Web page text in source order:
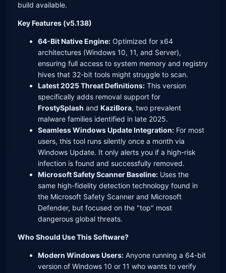
build available.
Key Features (v5.138)
64-Bit Native Engine: Optimized for x64
architectures (Windows 10, 11, and Server),
ensuring full access to system memory and registry
hives that 32-bit tools might struggle to scan.
Latest 2025 Threat Definitions: This version
specifically adds removal support for
FrostySplash andKaziBora, two prevalent
malware families identified in late 2025.
Seamless Windows Update Integration: For most
users, this tool runs silently once a month via
Windows Update. It only alerts you if a high-risk
infection is found and successfully removed.
Microsoft Safety Scanner Baseline: Uses the
same high-fidelity detection technology found in
the Microsoft Safety Scanner and Microsoft
Defender, but focused on the "top" most
dangerous global threats.
Who Should Use This Software?
Modern Windows Users: Anyone running a 64-bit
version of Windows 10 or 11 who wants to verify